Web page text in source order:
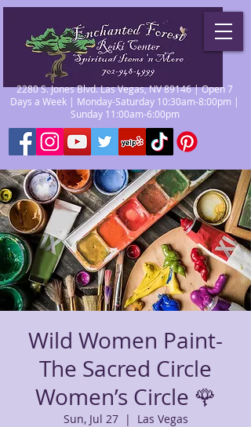
2280 S. Jones Blvd. Las Vegas, NV 89146 | Open 7
Days a Week | Monday-Saturday 10:30am-8:00pm |
Sunday 11:00am-6:00pm
Wild Women Paint-
The Sacred Circle
Women’s Circle 🌹
Sun, Jul 27
  |
Las Vegas